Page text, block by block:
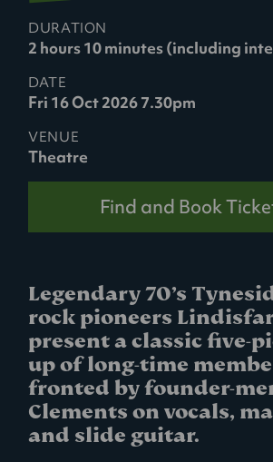
DURATION
2 hours 10 minutes (including
DATE
Fri 16 Oct 2026 7.30pm
VENUE
Theatre
Find and Book
Legendary 70’s
rock pioneers
present a classic five-
up of long-time
fronted by founder-
Clements on vocals,
and slide guitar.